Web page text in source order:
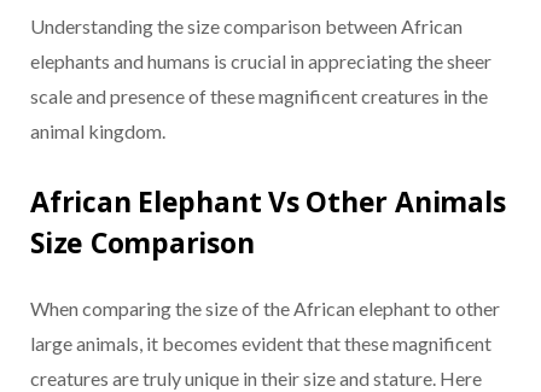
Understanding the size comparison between African
elephants and humans is crucial in appreciating the sheer
scale and presence of these magnificent creatures in the
animal kingdom.
African Elephant Vs Other Animals
Size Comparison
When comparing the size of the African elephant to other
large animals, it becomes evident that these magnificent
creatures are truly unique in their size and stature. Here